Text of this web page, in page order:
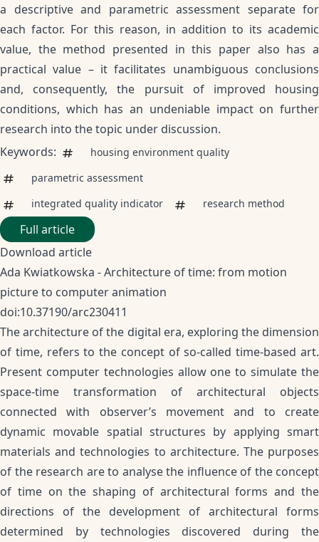
a descriptive and parametric assessment separate for
each factor. For this reason, in addition to its academic
value, the method presented in this paper also has a
practical value – it facilitates unambiguous conclusions
and, consequently, the pursuit of improved housing
conditions, which has an undeniable impact on further
research into the topic under discussion.
Keywords:
housing environment quality
parametric assessment
integrated quality indicator
research method
Full article
Download article
Ada Kwiatkowska - Architecture of time: from motion
picture to computer animation
doi:10.37190/arc230411
The architecture of the digital era, exploring the dimension
of time, refers to the concept of so-called time-based art.
Present computer technologies allow one to simulate the
space-time transformation of architectural objects
connected with observer’s movement and to create
dynamic movable spatial structures by applying smart
materials and technologies to architecture. The purposes
of the research are to analyse the influence of the concept
of time on the shaping of architectural forms and the
directions of the development of architectural forms
determined by technologies discovered during the